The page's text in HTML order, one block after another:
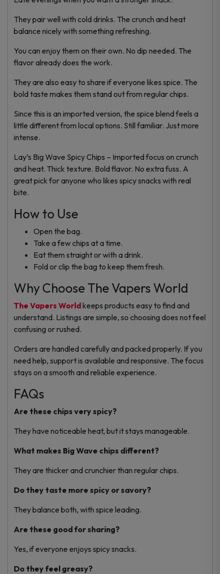
They pair well with cold drinks. The crunch and heat
balance nicely with something refreshing.
You can enjoy them on their own. No dip needed. The
flavor already does the work.
They are also easy to share if everyone likes spice. The
bold taste makes them stand out from regular chips.
Since this is an imported version, the spice blend feels a
little different from local options. Still familiar. Just more
intense.
Lay’s Big Wave Spicy Chips – Imported focus on crunch
and heat. Thick texture. Bold flavor. No extra fuss. A
great pick for anyone who likes spicy snacks with real
bite.
How to Use
Open the bag.
Take a few chips at a time.
Eat them straight or with a drink.
Fold or clip the bag to keep them fresh.
Why Choose The Vapers World
The Vapers Worldkeeps products easy to find and
understand. Listings are simple, so choosing does not feel
confusing or rushed.
Orders are handled carefully and packed properly. If you
need help, support is available and responsive. The focus
stays on a smooth and reliable experience.
FAQs
Are these chips very spicy?
They have noticeable heat, but it stays manageable.
What makes Big Wave chips different?
They are thicker and crunchier than regular chips.
Do they taste more spicy or savory?
They balance both, with spice leading.
Are these good for sharing?
Yes, if everyone enjoys spicy snacks.
Do they feel greasy?